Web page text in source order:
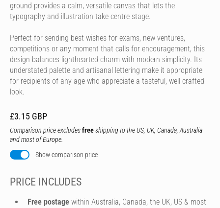
ground provides a calm, versatile canvas that lets the
typography and illustration take centre stage.
Perfect for sending best wishes for exams, new ventures,
competitions or any moment that calls for encouragement, this
design balances lighthearted charm with modern simplicity. Its
understated palette and artisanal lettering make it appropriate
for recipients of any age who appreciate a tasteful, well-crafted
look.
£3.15 GBP
Comparison price excludesfreeshipping to the US, UK, Canada, Australia
and most of Europe.
Show comparison price
PRICE INCLUDES
Free postage within Australia, Canada, the UK, US & most